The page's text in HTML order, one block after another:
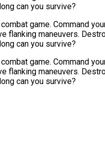
can you survive?
game. Command
maneuvers.
can you survive?
game. Command
maneuvers.
can you survive?